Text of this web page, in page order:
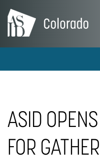
Colorado
ASID
FOR